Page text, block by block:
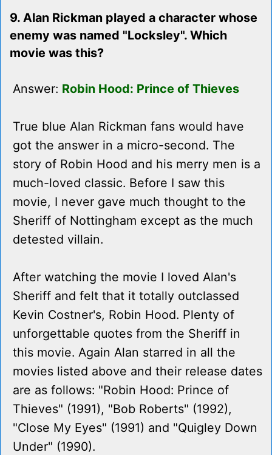
9. Alan Rickman played a character whose
enemy was named "Locksley". Which
movie was this?
Answer: Robin Hood: Prince of Thieves
True blue Alan Rickman fans would have
got the answer in a micro-second. The
story of Robin Hood and his merry men is a
much-loved classic. Before I saw this
movie, I never gave much thought to the
Sheriff of Nottingham except as the much
detested villain.
After watching the movie I loved Alan's
Sheriff and felt that it totally outclassed
Kevin Costner's, Robin Hood. Plenty of
unforgettable quotes from the Sheriff in
this movie. Again Alan starred in all the
movies listed above and their release dates
are as follows: "Robin Hood: Prince of
Thieves" (1991), "Bob Roberts" (1992),
"Close My Eyes" (1991) and "Quigley Down
Under" (1990).